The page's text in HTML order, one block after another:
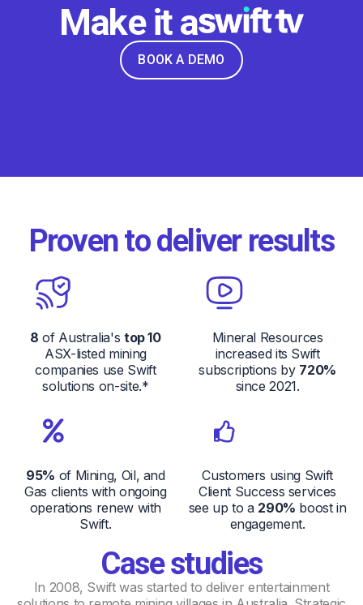
Make it a
BOOK A DEMO
Proven to deliver results
8 of Australia's top 10
ASX-listed mining
companies use Swift
solutions on-site.*
Mineral Resources
increased its Swift
subscriptions by 720%
since 2021.
95% of Mining, Oil, and
Gas clients with ongoing
operations renew with
Swift.
Customers using Swift
Client Success services
see up to a 290% boost in
engagement.
Case studies
In 2008, Swift was started to deliver entertainment